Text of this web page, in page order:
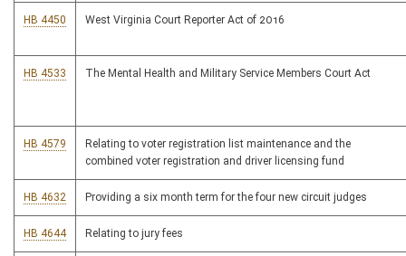
HB 4450 West Virginia Court Reporter Act of 2016
HB 4533 The Mental Health and Military Service Members Court Act
HB 4579
Relating to voter registration list maintenance and the
combined voter registration and driver licensing fund
HB 4632 Providing a six month term for the four new circuit judges
HB 4644 Relating to jury fees